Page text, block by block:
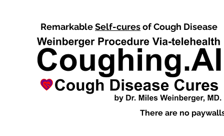
RemarkableSelf-curesof Cough Disease
There are no